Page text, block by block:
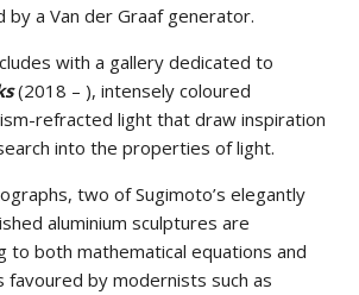
by a Van der Graaf generator.
with a gallery dedicated to
(2018 – ), intensely coloured
refracted light that draw inspiration
into the properties of light.
two of Sugimoto’s elegantly
aluminium sculptures are
to both mathematical equations and
by modernists such as